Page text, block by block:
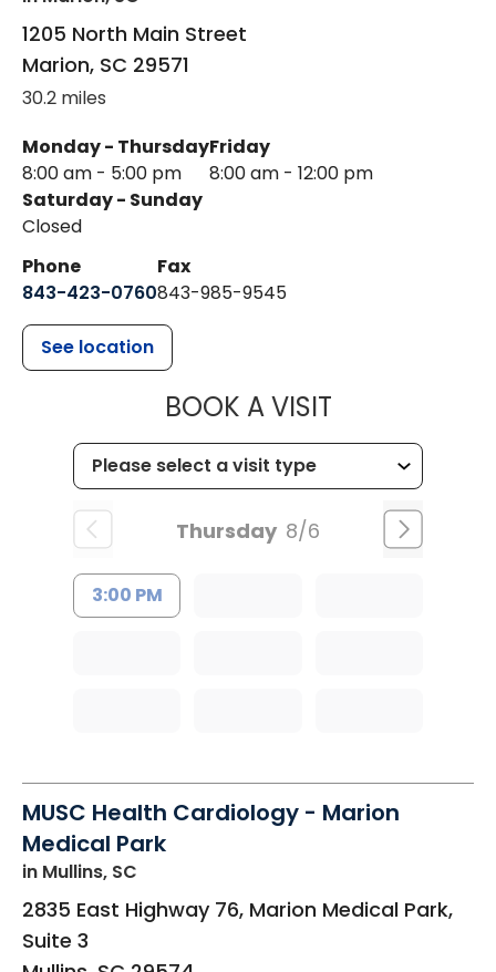
1205 North Main Street
Marion, SC 29571
30.2 miles
Monday - Thursday
8:00 am - 5:00 pm
Friday
8:00 am - 12:00 pm
Saturday - Sunday
Closed
Phone
843-423-0760
Fax
843-985-9545
See location
BOOK A VISITMUSC
Thursday 8/6
3:00 PM
MUSC Health Cardiology - Marion
Medical Park
in Mullins, SC
2835 East Highway 76, Marion Medical Park,
Suite 3